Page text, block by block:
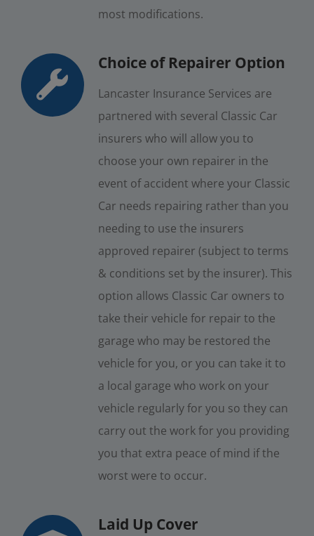
most modifications.
Choice of Repairer Option
Lancaster Insurance Services are
partnered with several Classic Car
insurers who will allow you to
choose your own repairer in the
event of accident where your Classic
Car needs repairing rather than you
needing to use the insurers
approved repairer (subject to terms
& conditions set by the insurer). This
option allows Classic Car owners to
take their vehicle for repair to the
garage who may be restored the
vehicle for you, or you can take it to
a local garage who work on your
vehicle regularly for you so they can
carry out the work for you providing
you that extra peace of mind if the
worst were to occur.
Laid Up Cover